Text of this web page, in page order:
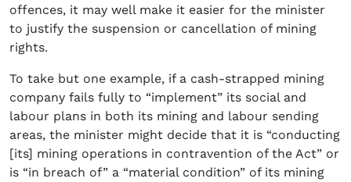
offences, it may well make it easier for the minister
to justify the suspension or cancellation of mining
rights.
To take but one example, if a cash-strapped mining
company fails fully to “implement” its social and
labour plans in both its mining and labour sending
areas, the minister might decide that it is “conducting
[its] mining operations in contravention of the Act” or
is “in breach of” a “material condition” of its mining